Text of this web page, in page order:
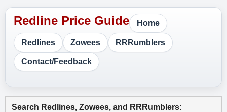
Home
Redlines Zowees RRRumblers
Contact/Feedback
Search Redlines, Zowees, and RRRumblers: